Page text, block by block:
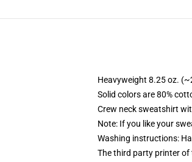
Heavyweight 8.25 oz.
Solid colors are 80%
Crew neck sweatshirt
Note: If you like your
Washing instructions:
The third party printer